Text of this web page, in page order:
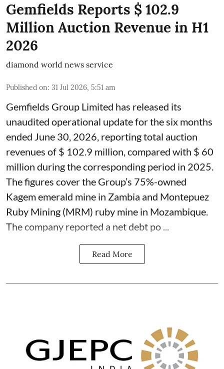
Gemfields Reports $ 102.9
Million Auction Revenue in H1
2026
diamond world news service
Published on: 31 Jul 2026, 5:51 am
Gemfields Group Limited has released its
unaudited operational update for the six months
ended June 30, 2026, reporting total auction
revenues of $ 102.9 million, compared with $ 60
million during the corresponding period in 2025.
The figures cover the Group’s 75%-owned
Kagem emerald mine in Zambia and Montepuez
Ruby Mining (MRM) ruby mine in Mozambique.
The company reported a net debt po ...
Read More